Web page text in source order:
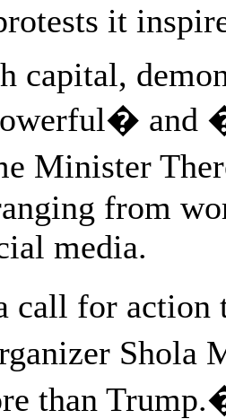
it
capital,
and
Minister
from
media.
call for action
Shola
than